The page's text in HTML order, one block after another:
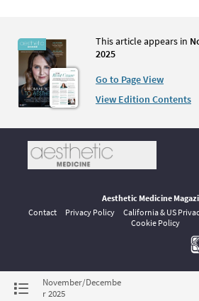
This article appears in
2025
Go to Page View
View Edition Contents
November/Decembe
r 2025
Aesthetic Medicine
Contact
Privacy Policy California & US
Cookie Policy
This is the official digital magazine archive